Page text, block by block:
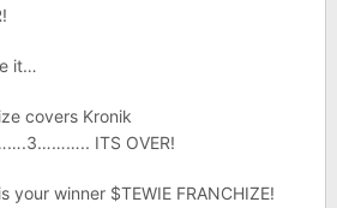
it…
covers Kronik
ITS OVER!
your winner $TEWIE FRANCHIZE!